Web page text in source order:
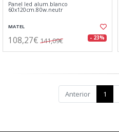
Panel led alum.blanco
60x120cm.80w.neutr
MATEL
108,27€ 141,09€ - 23%
Anterior 1